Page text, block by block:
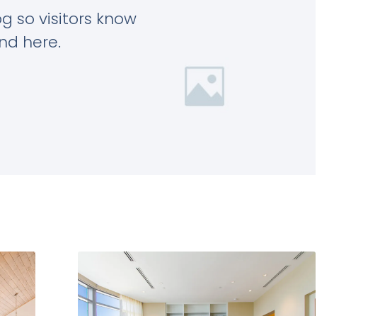
so visitors know
here.